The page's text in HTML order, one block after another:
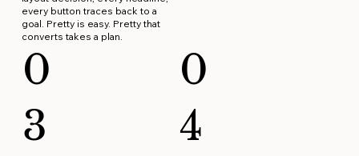
every button traces back to a
goal. Pretty is easy. Pretty that
converts takes a plan.
0
3
0
4